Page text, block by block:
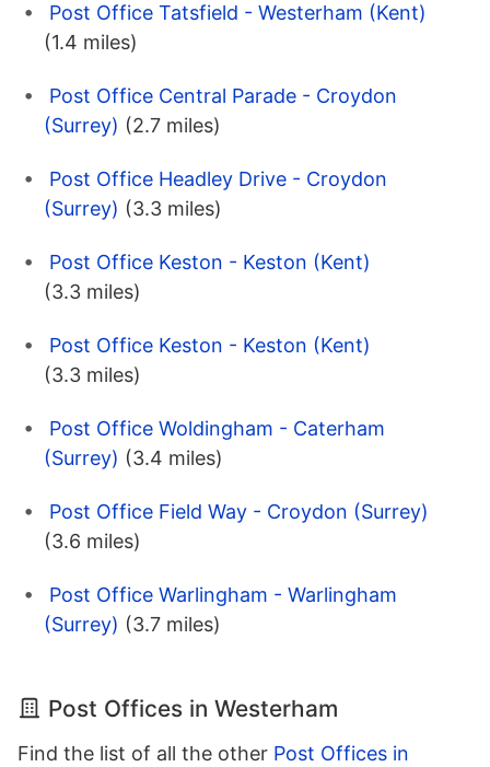
Post Office Tatsfield - Westerham (Kent)
(1.4 miles)
Post Office Central Parade - Croydon
(Surrey) (2.7 miles)
Post Office Headley Drive - Croydon
(Surrey) (3.3 miles)
Post Office Keston - Keston (Kent)
(3.3 miles)
Post Office Keston - Keston (Kent)
(3.3 miles)
Post Office Woldingham - Caterham
(Surrey) (3.4 miles)
Post Office Field Way - Croydon (Surrey)
(3.6 miles)
Post Office Warlingham - Warlingham
(Surrey) (3.7 miles)
Post Offices in Westerham
Find the list of all the other Post Offices in